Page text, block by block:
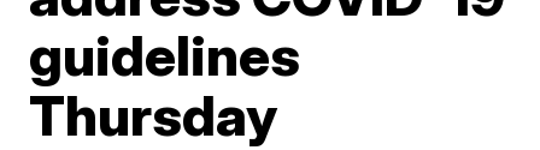
guidelines
Thursday